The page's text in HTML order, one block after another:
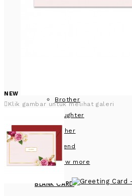
Brother
Daughter
Father
Friend
View more
BLANK CARD
NEW
Klik gambar untuk melihat galeri